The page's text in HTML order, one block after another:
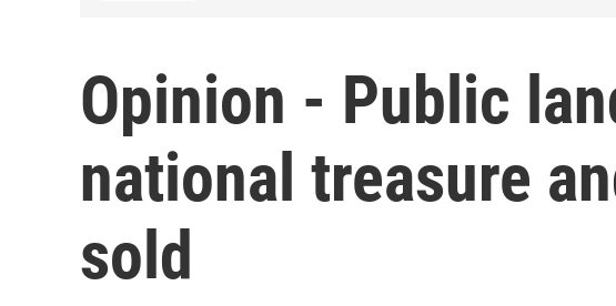
Opinion - Public
national treasure
sold